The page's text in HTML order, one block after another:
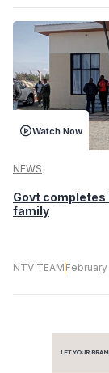
Watch Now
NEWS
Govt completes
family
NTV TEAM